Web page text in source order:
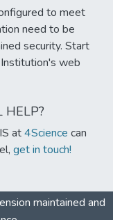
to meet
need to be
security. Start
web
HELP?
at4Science can
get in touch!
maintained and